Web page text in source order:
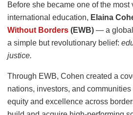
Before she became one of the
international education, Elaina
Without Borders (EWB) — a global
a simple but revolutionary belief:
justice.
Through EWB, Cohen created a
nations, investors, and
equity and excellence across